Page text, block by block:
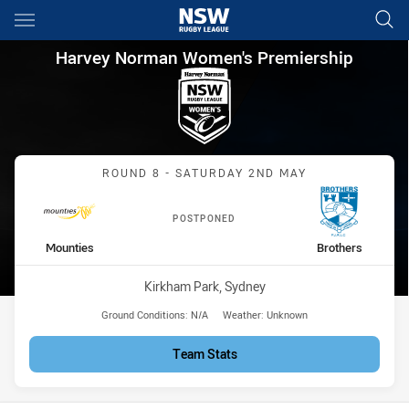
Main
You have skipped the navigation, tab for page content
Harvey Norman Women's
Harvey Norman Women's Premiership
Match: Mounties vs
ROUND 8 - SATURDAY 2ND MAY
POSTPONED
home Team
Mounties away Team
Brothers
Venue:
Kirkham Park, Sydney
Ground Conditions: N/A Weather: Unknown
Team Stats